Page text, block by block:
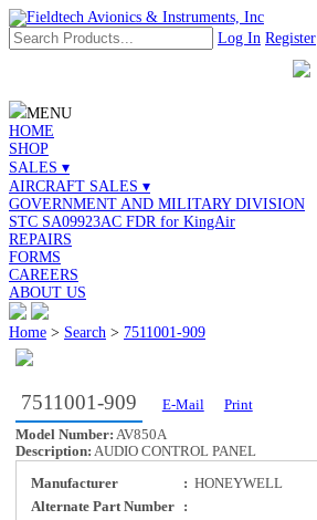
Log In Register
MENU
HOME
SHOP
SALES ▾
AIRCRAFT SALES ▾
GOVERNMENT AND MILITARY DIVISION
STC SA09923AC FDR for KingAir
REPAIRS
FORMS
CAREERS
ABOUT US
Home > Search > 7511001-909
7511001-909 E-Mail
Print
Model Number: AV850A
Description: AUDIO CONTROL PANEL
Manufacturer : HONEYWELL
Alternate Part Number
: